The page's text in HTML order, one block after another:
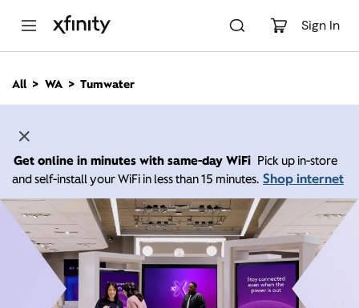
Sign In
n
All WA Tumwater
Get online in minutes with same-day WiFi Pick up in-store
and self-install your WiFi in less than 15 minutes. Shop internet